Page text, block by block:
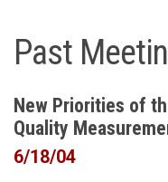
Past
New Priorities of
Quality
6/18/04